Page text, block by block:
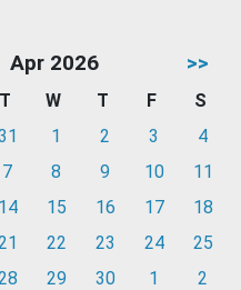
Apr 2026 >>
T W T F
S
1 2 3
4
7 8 9 10
11
14 15 16 17
18
22 23 24
25
29 30 1 2